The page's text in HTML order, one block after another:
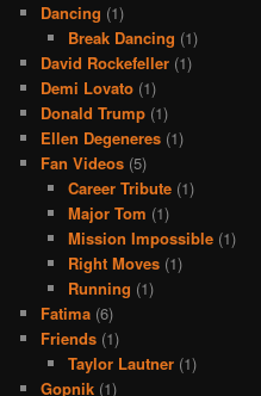
Dancing (1)
Break Dancing (1)
David Rockefeller (1)
Demi Lovato (1)
Donald Trump (1)
Ellen Degeneres (1)
Fan Videos (5)
Career Tribute(1)
Major Tom (1)
Mission Impossible(1)
Right Moves(1)
Running (1)
Fatima (6)
Friends (1)
Taylor Lautner(1)
Gopnik (1)